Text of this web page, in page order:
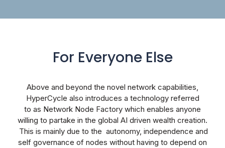
For Everyone Else
Above and beyond the novel network capabilities,
HyperCycle also introduces a technology referred
to as Network Node Factory which enables anyone
willing to partake in the global AI driven wealth creation.
This is mainly due to the autonomy, independence and
self governance of nodes without having to depend on